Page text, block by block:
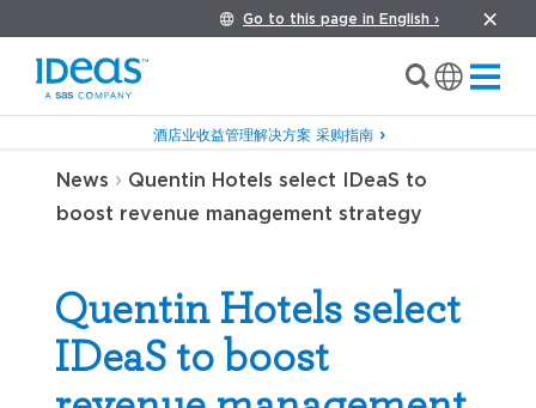
Go to this page in English ›
酒店业收益管理解决方案 采购指南
News › Quentin Hotels select IDeaS to
boost revenue management strategy
Quentin Hotels select
IDeaS to boost